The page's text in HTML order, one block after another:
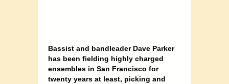
Bassist and bandleader Dave Parker
has been fielding highly charged
ensembles in San Francisco for
twenty years at least, picking and